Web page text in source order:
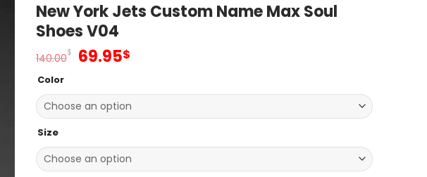
New York Jets Custom Name Max Soul
Shoes V04
140.00$ Original
140.00$.
69.95$Current
69.95$.
Color
Size